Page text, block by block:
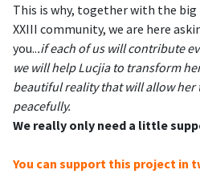
This is why, together with the
XXIII community, we are here
you...if each of us will contribute
we will help Lucjia to transform
beautiful reality that will allow her
peacefully.
We really only need a little
You can support this project in